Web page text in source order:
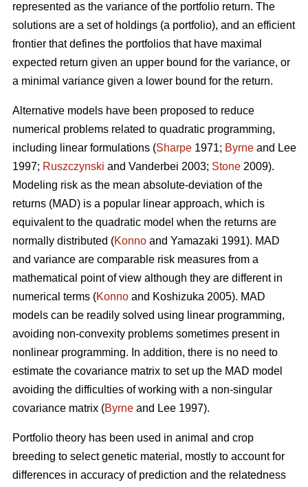
represented as the variance of the portfolio return. The
solutions are a set of holdings (a portfolio), and an efficient
frontier that defines the portfolios that have maximal
expected return given an upper bound for the variance, or
a minimal variance given a lower bound for the return.
Alternative models have been proposed to reduce
numerical problems related to quadratic programming,
including linear formulations (Sharpe 1971; Byrne and Lee
1997; Ruszczynski and Vanderbei 2003; Stone 2009).
Modeling risk as the mean absolute-deviation of the
returns (MAD) is a popular linear approach, which is
equivalent to the quadratic model when the returns are
normally distributed (Konno and Yamazaki 1991). MAD
and variance are comparable risk measures from a
mathematical point of view although they are different in
numerical terms (Konno and Koshizuka 2005). MAD
models can be readily solved using linear programming,
avoiding non-convexity problems sometimes present in
nonlinear programming. In addition, there is no need to
estimate the covariance matrix to set up the MAD model
avoiding the difficulties of working with a non-singular
covariance matrix (Byrne and Lee 1997).
Portfolio theory has been used in animal and crop
breeding to select genetic material, mostly to account for
differences in accuracy of prediction and the relatedness